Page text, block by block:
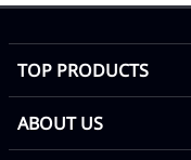
TOP PRODUCTS
ABOUT US